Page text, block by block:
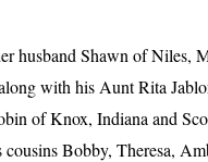
husband Shawn of Niles,
with his Aunt Rita
of Knox, Indiana and
Bobby, Theresa,